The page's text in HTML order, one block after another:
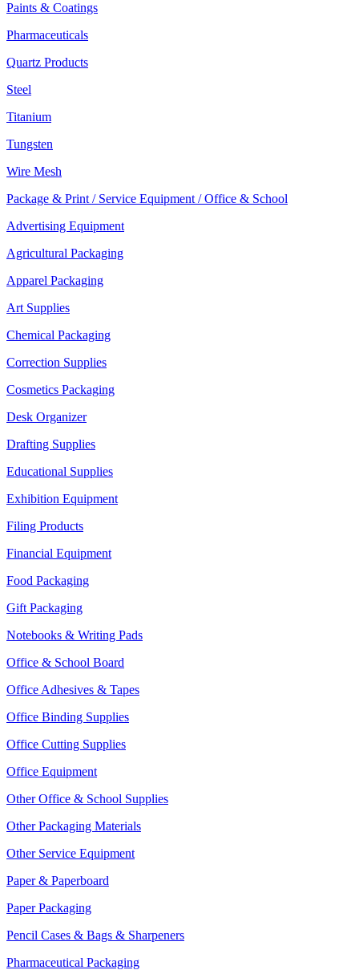
Paints & Coatings
Pharmaceuticals
Quartz Products
Steel
Titanium
Tungsten
Wire Mesh
Package & Print / Service Equipment / Office & School
Advertising Equipment
Agricultural Packaging
Apparel Packaging
Art Supplies
Chemical Packaging
Correction Supplies
Cosmetics Packaging
Desk Organizer
Drafting Supplies
Educational Supplies
Exhibition Equipment
Filing Products
Financial Equipment
Food Packaging
Gift Packaging
Notebooks & Writing Pads
Office & School Board
Office Adhesives & Tapes
Office Binding Supplies
Office Cutting Supplies
Office Equipment
Other Office & School Supplies
Other Packaging Materials
Other Service Equipment
Paper & Paperboard
Paper Packaging
Pencil Cases & Bags & Sharpeners
Pharmaceutical Packaging